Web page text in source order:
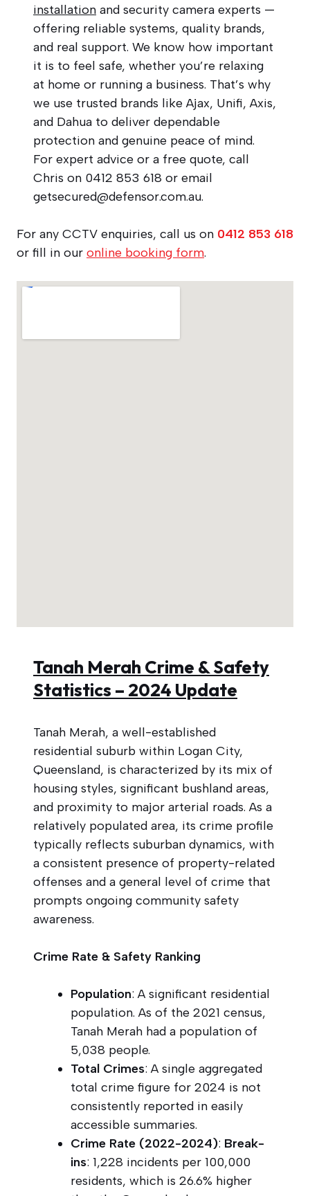
installation and security camera experts —
offering reliable systems, quality brands,
and real support. We know how important
it is to feel safe, whether you’re relaxing
at home or running a business. That’s why
we use trusted brands like Ajax, Unifi, Axis,
and Dahua to deliver dependable
protection and genuine peace of mind.
For expert advice or a free quote, call
Chris on 0412 853 618 or email
getsecured@defensor.com.au.
For any CCTV enquiries, call us on 0412 853 618
or fill in our online booking form.
Tanah Merah Crime & Safety
Statistics – 2024 Update
Tanah Merah, a well-established
residential suburb within Logan City,
Queensland, is characterized by its mix of
housing styles, significant bushland areas,
and proximity to major arterial roads. As a
relatively populated area, its crime profile
typically reflects suburban dynamics, with
a consistent presence of property-related
offenses and a general level of crime that
prompts ongoing community safety
awareness.
Crime Rate & Safety Ranking
Population: A significant residential
population. As of the 2021 census,
Tanah Merah had a population of
5,038 people.
Total Crimes: A single aggregated
total crime figure for 2024 is not
consistently reported in easily
accessible summaries.
Crime Rate (2022-2024): Break-
ins: 1,228 incidents per 100,000
residents, which is 26.6% higher